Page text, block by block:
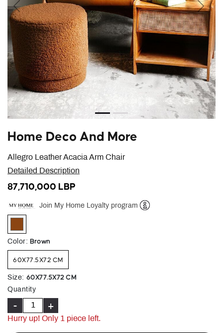
Previous Next
Allegro Leather Acacia Arm Chair
Home Deco And More
Detailed Description
87,710,000 LBP
Join My Home Loyalty program
selected
Color: Brown
60X77.5X72 CM
Size: 60X77.5X72 CM
Quantity
- +
Hurry up! Only 1 piece left.